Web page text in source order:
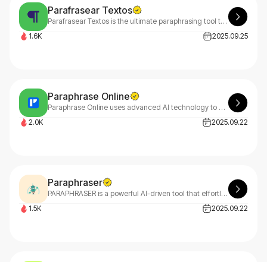
Parafrasear Textos
Parafrasear Textos is the ultimate paraphrasing tool that helps you rephrase content online and eliminate plagiarism while preserving original meaning effortlessly.
1.6K
2025.09.25
Paraphrase Online
Paraphrase Online uses advanced AI technology to effortlessly rephrase and reword your text. This powerful paraphrasing tool enhances clarity, tone, and flow for better communication.
2.0K
2025.09.22
Paraphraser
PARAPHRASER is a powerful AI-driven tool that effortlessly transforms your text, sentences, and paragraphs into fresh, original content while preserving meaning and clarity.
1.5K
2025.09.22